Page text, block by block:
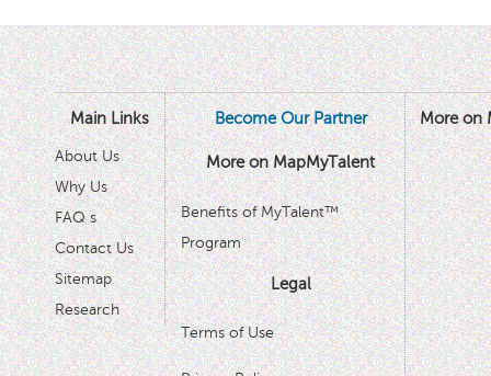
Main Links
About Us
Why Us
FAQ s
Contact Us
Sitemap
Research
Become Our Partner
More on MapMyTalent
Benefits of MyTalent™
Program
Legal
Terms of Use
More on